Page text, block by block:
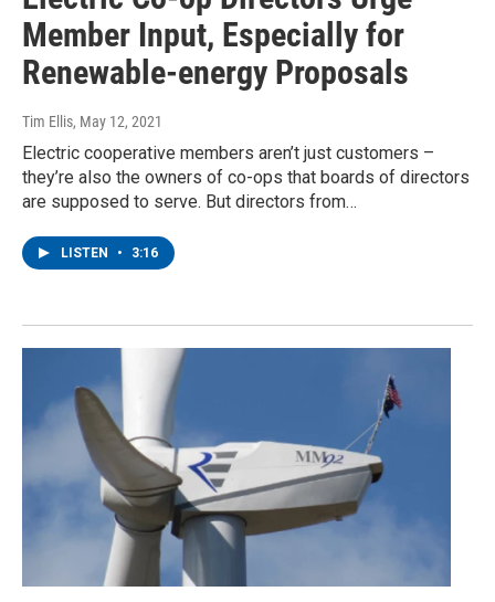
Member Input, Especially for
Renewable-energy Proposals
Tim Ellis, May 12, 2021
Electric cooperative members aren’t just customers –
they’re also the owners of co-ops that boards of directors
are supposed to serve. But directors from…
LISTEN • 3:16